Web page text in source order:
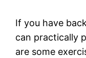
If you have
can practically
are some